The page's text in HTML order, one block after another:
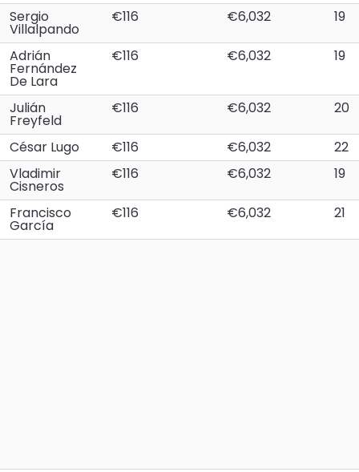
Sergio
Villalpando
€116 €6,032 19
Adrián
Fernández
De Lara
€116 €6,032 19
Julián
Freyfeld
€116 €6,032 20
César Lugo €116 €6,032
22
Vladimir
Cisneros
€116 €6,032 19
Francisco
García
€116 €6,032 21